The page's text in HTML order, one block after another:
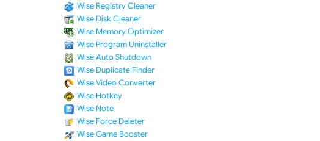
Wise Registry Cleaner
Wise Disk Cleaner
Wise Memory Optimizer
Wise Program Uninstaller
Wise Auto Shutdown
Wise Duplicate Finder
Wise Video Converter
Wise Hotkey
Wise Note
Wise Force Deleter
Wise Game Booster